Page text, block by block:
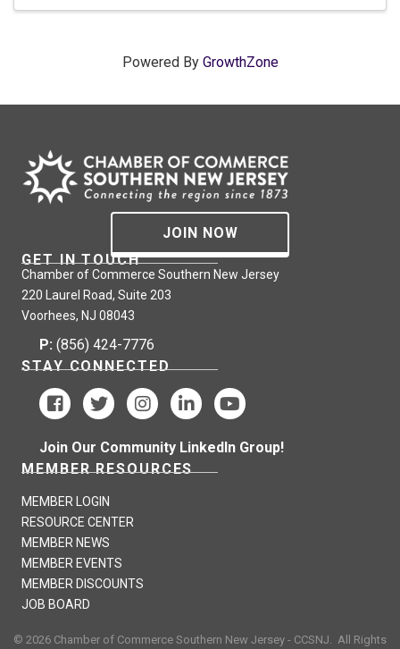
Powered By GrowthZone
JOIN NOW
GET IN TOUCH
Chamber of Commerce Southern New Jersey
220 Laurel Road, Suite 203
Voorhees, NJ 08043
P: (856) 424-7776
STAY CONNECTED
Join Our Community LinkedIn Group!
MEMBER RESOURCES
MEMBER LOGIN
RESOURCE CENTER
MEMBER NEWS
MEMBER EVENTS
MEMBER DISCOUNTS
JOB BOARD
© 2026 Chamber of Commerce Southern New Jersey - CCSNJ. All Rights